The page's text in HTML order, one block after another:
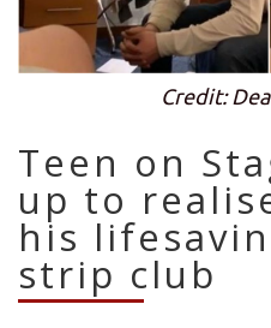
Credit:
Teen on
up to
his
strip club